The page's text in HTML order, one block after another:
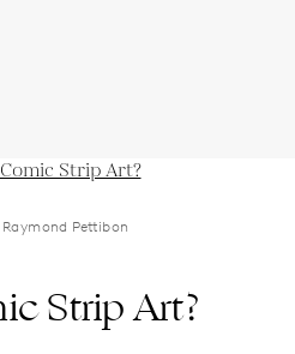
Pettibon
Strip Art?